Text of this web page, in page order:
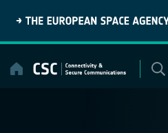
content